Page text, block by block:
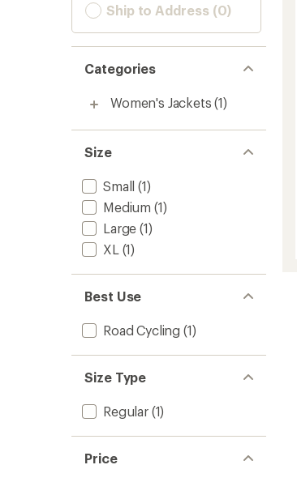
Ship to Address (0)
Categories
Women's Jackets (1)
Size
Small (1)
Medium (1)
Large (1)
XL (1)
Best Use
Road Cycling (1)
Size Type
Regular(1)
Price